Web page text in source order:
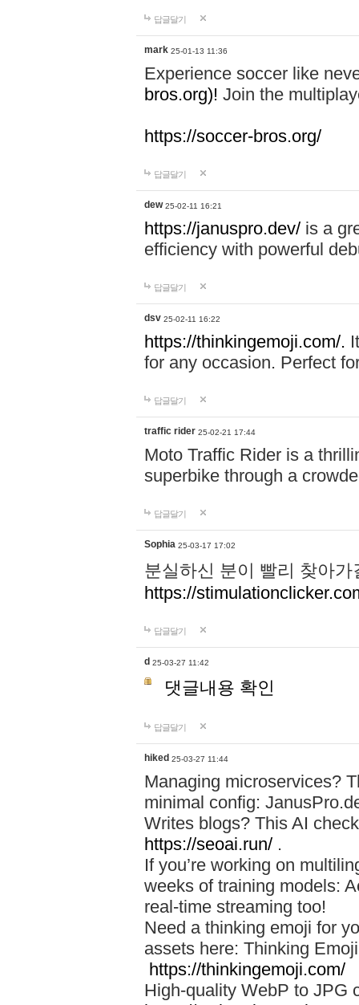
답글달기
mark 25-01-13 11:36
Experience soccer like
bros.org)! Join the
https://soccer-bros.org/
답글달기
dew 25-02-11 16:21
https://januspro.dev/ is a
efficiency with powerful
답글달기
dsv 25-02-11 16:22
https://thinkingemoji.com/.
for any occasion. Perfect
답글달기
traffic rider 25-02-21 17:44
Moto Traffic Rider is a
superbike through a
답글달기
Sophia 25-03-17 17:02
분실하신 분이 빨리 찾아
https://
답글달기
d 25-03-27 11:42
댓글내용 확인
답글달기
hiked 25-03-27 11:44
Managing microservices?
minimal config:
Writes blogs? This AI
https://seoai.run/ .
If you’re working on
weeks of training models:
real-time streaming too!
Need a thinking emoji for
assets here: Thinking
https://thinkingemoji.com/
High-quality WebP to JPG